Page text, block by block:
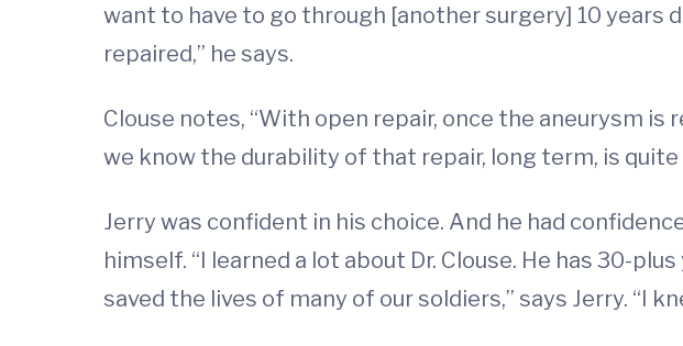
want to have to go through [another surgery] 10 years
repaired,” he says.
Clouse notes, “With open repair, once the aneurysm
we know the durability of that repair, long term, is quite
Jerry was confident in his choice. And he had
himself. “I learned a lot about Dr. Clouse. He has 30-
saved the lives of many of our soldiers,” says Jerry. “I